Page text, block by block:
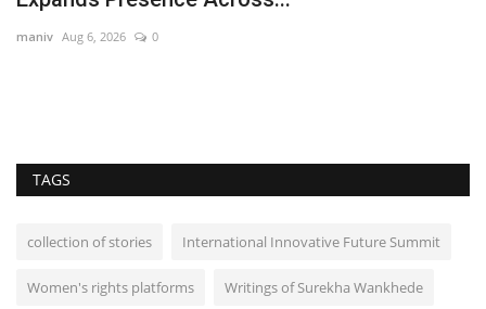
maniv Aug 6, 2026 0
TAGS
collection of stories International Innovative Future Summit
Women's rights platforms Writings of Surekha Wankhede